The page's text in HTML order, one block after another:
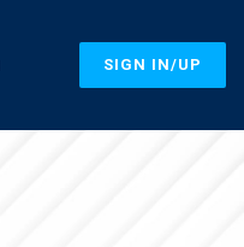
SIGN IN/UP